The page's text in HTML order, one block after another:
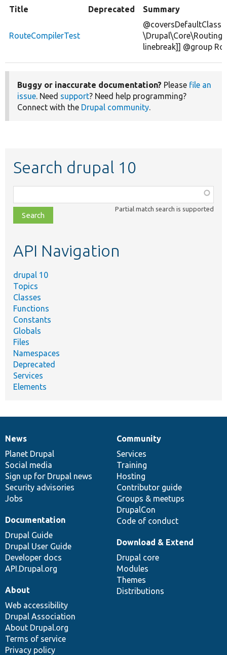
Title Deprecated Summary
RouteCompilerTest
@coversDefaultClass
linebreak]] @group
Buggy or inaccurate documentation? Please file an
issue. Need support? Need help programming?
Connect with the Drupal community.
Search drupal 10
class,
file,
topic,
Partial match search is supported
API Navigation
drupal 10
Topics
Classes
Functions
Constants
Globals
Files
Namespaces
Deprecated
Services
Elements
News
items
News
Planet Drupal
Social media
Sign up for Drupal news
Security advisories
Jobs
Our
community
Community
Services
Training
Hosting
Contributor guide
Groups & meetups
DrupalCon
Code of conduct
Documentation
Documentation
Drupal Guide
Drupal User Guide
Developer docs
API.Drupal.org
Drupal
code
base
Download & Extend
Drupal core
Modules
Themes
Distributions
Governance
of
community
About
Web accessibility
Drupal Association
About Drupal.org
Terms of service
Privacy policy